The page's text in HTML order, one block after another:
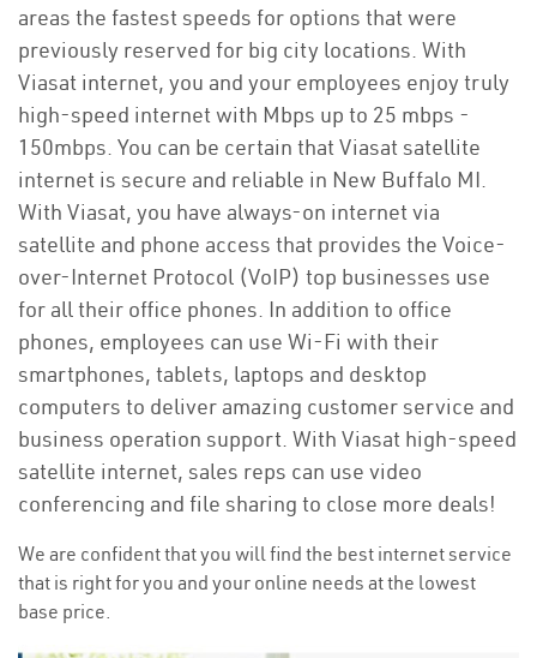
areas the fastest speeds for options that were
previously reserved for big city locations. With
Viasat internet, you and your employees enjoy truly
high-speed internet with Mbps up to 25 mbps -
150mbps. You can be certain that Viasat satellite
internet is secure and reliable in New Buffalo MI.
With Viasat, you have always-on internet via
satellite and phone access that provides the Voice-
over-Internet Protocol (VoIP) top businesses use
for all their office phones. In addition to office
phones, employees can use Wi-Fi with their
smartphones, tablets, laptops and desktop
computers to deliver amazing customer service and
business operation support. With Viasat high-speed
satellite internet, sales reps can use video
conferencing and file sharing to close more deals!
We are confident that you will find the best internet service
that is right for you and your online needs at the lowest
base price.